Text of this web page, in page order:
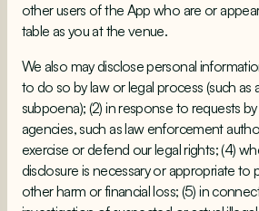
other users of the App who are or
table as you at the venue.
We also may disclose personal
to do so by law or legal process (such as
subpoena); (2) in response to requests
agencies, such as law enforcement
exercise or defend our legal rights; (4)
disclosure is necessary or appropriate to
other harm or financial loss; (5) in